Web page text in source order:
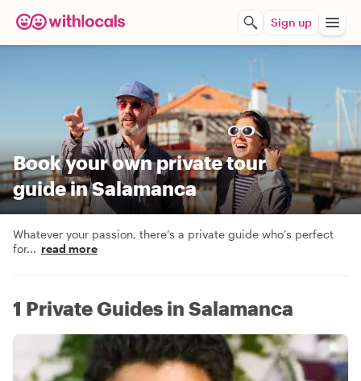
Sign up
Book your own private tour
guide in Salamanca
Whatever your passion, there’s a private guide who’s perfect
for... read more
1 Private Guides in Salamanca